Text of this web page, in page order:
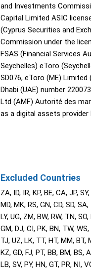
and Investments
Capital Limited ASIC
(Cyprus Securities and
Commission under the
FSAS (Financial Services
Seychelles) eToro
SD076, eToro (ME) Limited
Dhabi (UAE) number
Ltd (AMF) Autorité des
as a digital assets provider
Excluded Countries
ZA, ID, IR, KP, BE, CA, JP,
MD, MK, RS, GN, CD, SD,
LY, UG, ZM, BW, RW, TN,
GM, DJ, CI, PK, BN, TW,
TJ, UZ, LK, TT, HT, MM, BT,
KZ, GD, FJ, PT, BB, BM, BS,
LB, SV, PY, HN, GT, PR, NI,